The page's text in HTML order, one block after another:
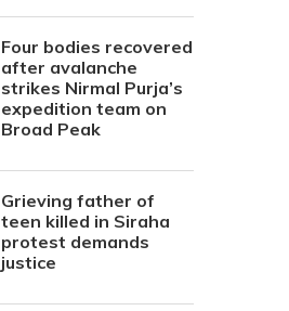
Four bodies recovered
after avalanche
strikes Nirmal Purja’s
expedition team on
Broad Peak
Grieving father of
teen killed in Siraha
protest demands
justice